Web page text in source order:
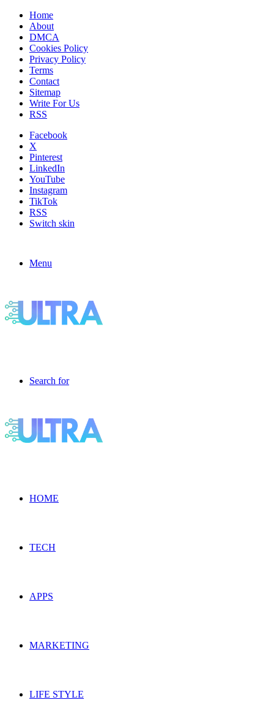
Home
About
DMCA
Cookies Policy
Privacy Policy
Terms
Contact
Sitemap
Write For Us
RSS
Facebook
X
Pinterest
LinkedIn
YouTube
Instagram
TikTok
RSS
Switch skin
Menu
Search for
HOME
TECH
APPS
MARKETING
LIFE STYLE